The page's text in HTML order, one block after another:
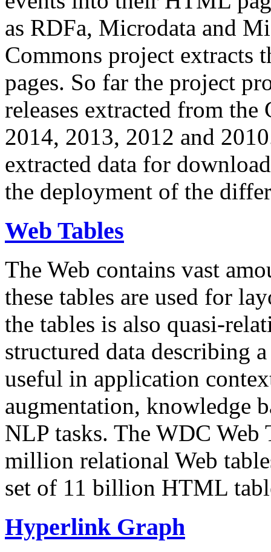
as RDFa, Microdata and
Commons project extracts
pages. So far the project
releases extracted from
2014, 2013, 2012 and
extracted data for
the deployment of the
Web Tables
The Web contains vast
these tables are used for
the tables is also quasi-
structured data describing
useful in application
augmentation, knowledge
NLP tasks. The WDC Web
million relational Web
set of 11 billion HTML
Hyperlink Graph